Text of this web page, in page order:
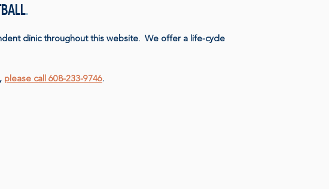
.
clinic throughout this website. We offer a life-cycle
please call 608-233-9746.